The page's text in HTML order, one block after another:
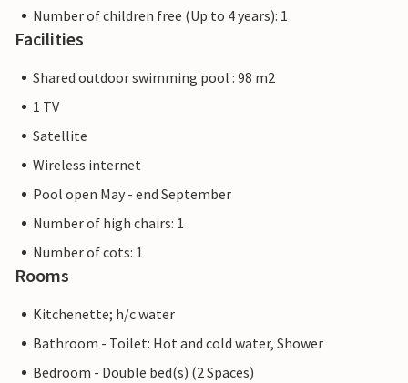
Number of children free (Up to 4 years): 1
Facilities
Shared outdoor swimming pool : 98 m2
1 TV
Satellite
Wireless internet
Pool open May - end September
Number of high chairs: 1
Number of cots: 1
Rooms
Kitchenette; h/c water
Bathroom - Toilet: Hot and cold water, Shower
Bedroom - Double bed(s) (2 Spaces)